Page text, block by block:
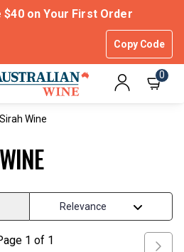
$40 on Your First Order
Copy Code
0
Wine
1 of 1